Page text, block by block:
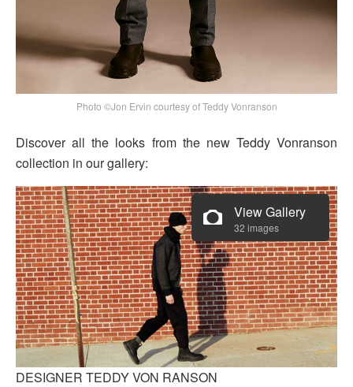
Photo ©Jon Ervin courtesy of Teddy Vonranson
Discover all the looks from the new Teddy Vonranson
collection in our gallery:
View Gallery
32 images
DESIGNER TEDDY VON RANSON